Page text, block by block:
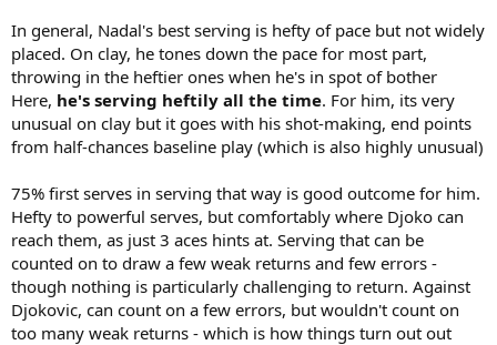
In general, Nadal's best serving is hefty of pace but not widely
placed. On clay, he tones down the pace for most part,
throwing in the heftier ones when he's in spot of bother
Here, he's serving heftily all the time. For him, its very
unusual on clay but it goes with his shot-making, end points
from half-chances baseline play (which is also highly unusual)
75% first serves in serving that way is good outcome for him.
Hefty to powerful serves, but comfortably where Djoko can
reach them, as just 3 aces hints at. Serving that can be
counted on to draw a few weak returns and few errors -
though nothing is particularly challenging to return. Against
Djokovic, can count on a few errors, but wouldn't count on
too many weak returns - which is how things turn out out